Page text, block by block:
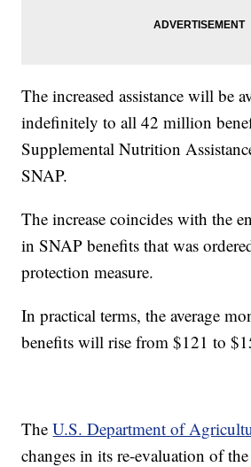
The increased assistance will be
indefinitely to all 42 million
Supplemental Nutrition
SNAP.
The increase coincides with the
in SNAP benefits that was
protection measure.
In practical terms, the average
benefits will rise from $121 to
TheU.S. Department of
changes in its re-evaluation of